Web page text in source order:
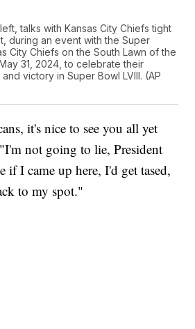
talks with Kansas City Chiefs tight
during an event with the Super
City Chiefs on the South Lawn of the
31, 2024, to celebrate their
victory in Super Bowl LVIII. (AP
it's nice to see you all yet
not going to lie, President
if I came up here, I'd get tased,
to my spot."